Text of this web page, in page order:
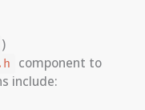
)
component to
include: